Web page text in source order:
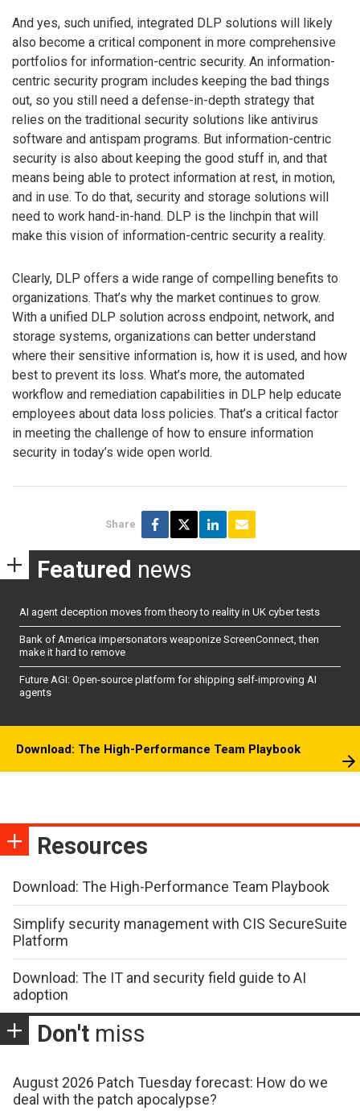
And yes, such unified, integrated DLP solutions will likely
also become a critical component in more comprehensive
portfolios for information-centric security. An information-
centric security program includes keeping the bad things
out, so you still need a defense-in-depth strategy that
relies on the traditional security solutions like antivirus
software and antispam programs. But information-centric
security is also about keeping the good stuff in, and that
means being able to protect information at rest, in motion,
and in use. To do that, security and storage solutions will
need to work hand-in-hand. DLP is the linchpin that will
make this vision of information-centric security a reality.
Clearly, DLP offers a wide range of compelling benefits to
organizations. That’s why the market continues to grow.
With a unified DLP solution across endpoint, network, and
storage systems, organizations can better understand
where their sensitive information is, how it is used, and how
best to prevent its loss. What’s more, the automated
workflow and remediation capabilities in DLP help educate
employees about data loss policies. That’s a critical factor
in meeting the challenge of how to ensure information
security in today’s wide open world.
Share
Featured news
AI agent deception moves from theory to reality in UK cyber tests
Bank of America impersonators weaponize ScreenConnect, then
make it hard to remove
Future AGI: Open-source platform for shipping self-improving AI
agents
Download: The High-Performance Team Playbook
Resources
Download: The High-Performance Team Playbook
Simplify security management with CIS SecureSuite
Platform
Download: The IT and security field guide to AI
adoption
Don't miss
August 2026 Patch Tuesday forecast: How do we
deal with the patch apocalypse?